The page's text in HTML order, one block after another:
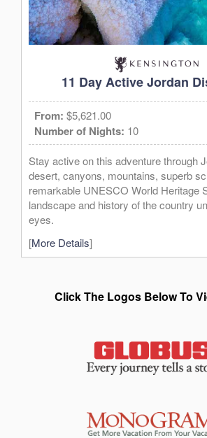
11 Day Active Jordan
From: $5,621.00
Number of Nights: 10
Stay active on this adventure through
desert, canyons, mountains, superb
remarkable UNESCO World Heritage
landscape and history of the country
eyes.
[More Details]
Click The Logos Below To